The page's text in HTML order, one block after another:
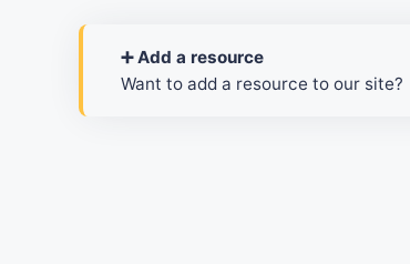
➕ Add a resource
Want to add a resource to our site?